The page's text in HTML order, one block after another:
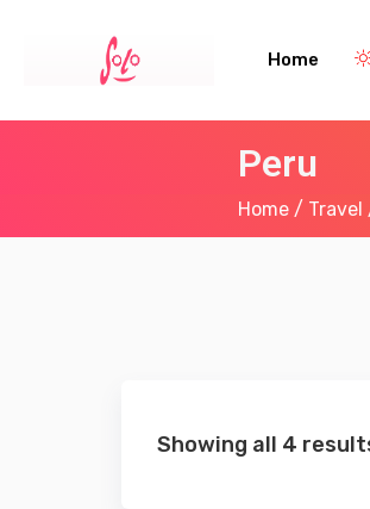
Home
Peru
Home / Travel
Showing all 4